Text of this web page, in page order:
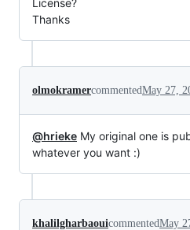
Thanks
olmokramercommentedMay 27,
@hrieke My original one is
whatever you want :)
khalilgharbaouicommentedMay